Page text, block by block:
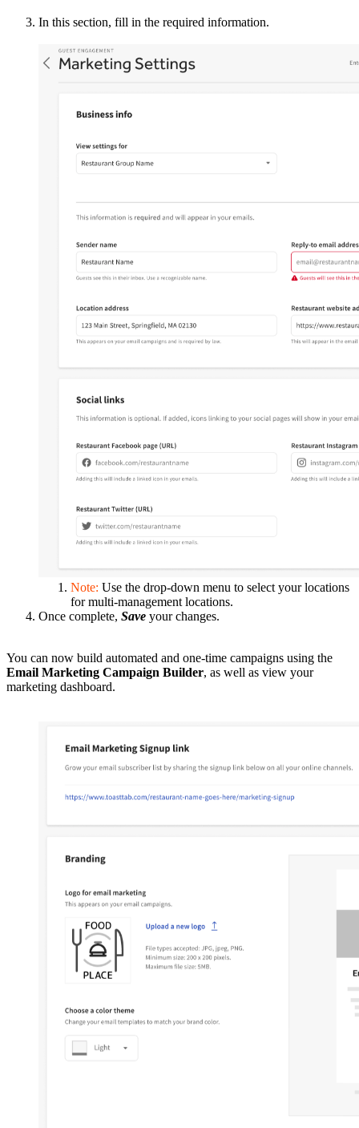
In this section, fill in the required information.
Note: Use the drop-down menu to select your locations
for multi-management locations.
Once complete, Save your changes.
You can now build automated and one-time campaigns using the
Email Marketing Campaign Builder, as well as view your
marketing dashboard.